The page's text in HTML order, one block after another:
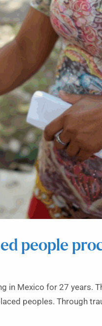
people
in Mexico for 27 years.
peoples. Through